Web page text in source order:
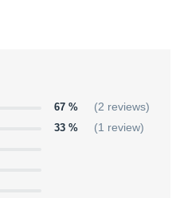
67 % (2 reviews)
33 % (1 review)